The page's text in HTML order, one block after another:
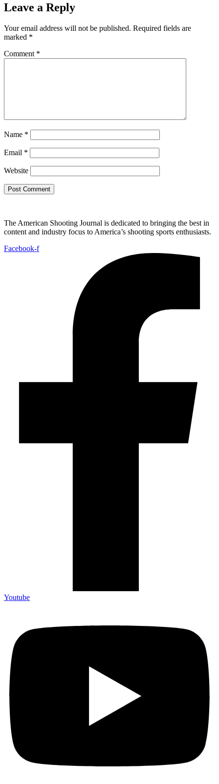
Leave a Reply
Your email address will not be published. Required fields are
marked *
Comment *
Name *
Email *
Website
The American Shooting Journal is dedicated to bringing the best in
content and industry focus to America’s shooting sports enthusiasts.
Facebook-f
Youtube